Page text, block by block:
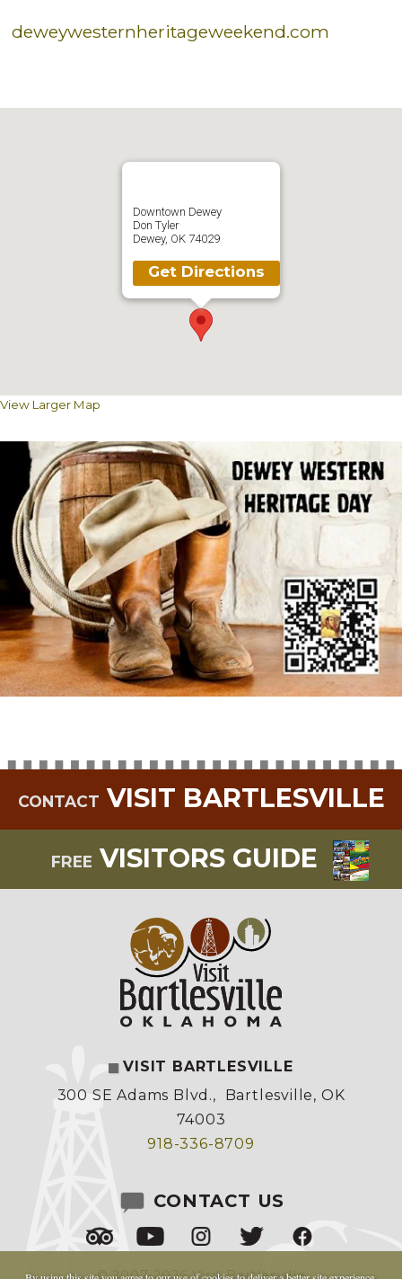
Downtown Dewey
Don Tyler
Dewey, OK 74029
Get Directions
View Larger Map
deweywesternheritageweekend.com
CONTACT VISIT BARTLESVILLE
FREE VISITORS GUIDE
VISIT BARTLESVILLE
300 SE Adams Blvd.,
Bartlesville, OK
74003
918-336-8709
CONTACT US